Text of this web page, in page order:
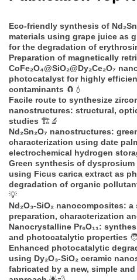
Eco-friendly synthesis of
materials using grape juice as
for the degradation of
Preparation of magnetically
CoFe₂O₄@SiO₂@Dy₂Ce₂O₇
photocatalyst for highly
contaminants 🧲💧
Facile route to synthesize
nanostructures: structural,
studies 🏗️🔬
Nd₂Sn₂O₇ nanostructures:
characterization using date
electrochemical hydrogen
Green synthesis of
using Ficus carica extract as
degradation of organic
💡
Nd₂O₃-SiO₂ nanocomposites:
preparation, characterization
Nanocrystalline Pr₆O₁₁:
and photocatalytic properties
Enhanced photocatalytic
using Dy₂O₃-SiO₂ ceramic
fabricated by a new, simple